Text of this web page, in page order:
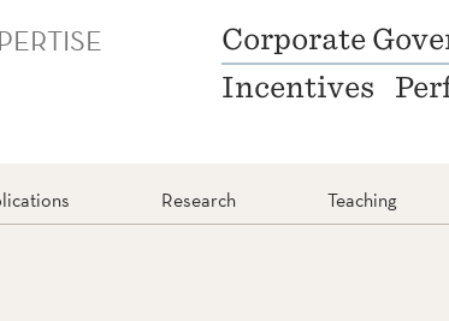
Corporate
Incentives
Research Teaching